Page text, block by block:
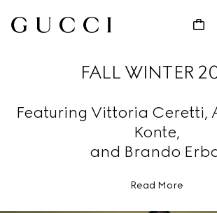
FALL WINTER
Featuring Vittoria Ceretti,
Konte,
and Brando
Read More